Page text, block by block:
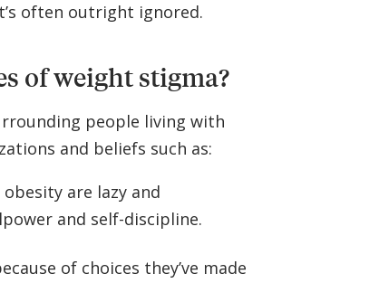
often outright ignored.
of weight stigma?
people living with
and beliefs such as:
are lazy and
and self-discipline.
of choices they’ve made